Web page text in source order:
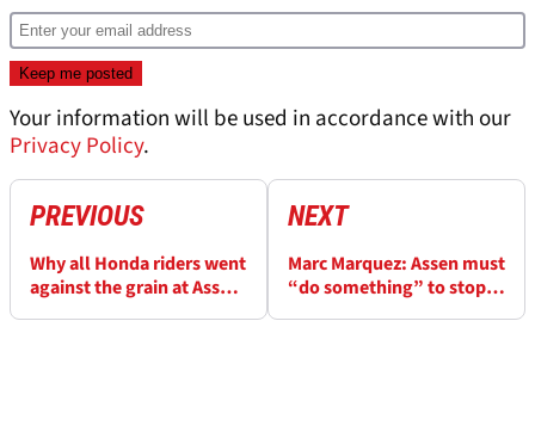
Your information will be used in accordance with our
Privacy Policy.
PREVIOUS
Why all Honda riders went
against the grain at Assen
NEXT
Marc Marquez: Assen must
“do something” to stop